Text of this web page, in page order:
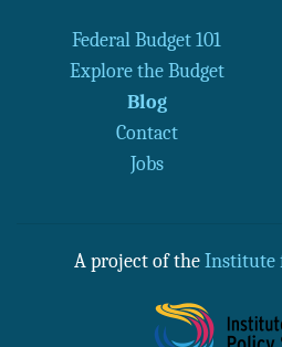
Federal Budget 101
Explore the Budget
Blog
Contact
Jobs
A project of the Institute